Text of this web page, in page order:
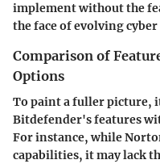
implement without the
the face of evolving
Comparison of
Options
To paint a fuller picture,
Bitdefender's features
For instance, while
capabilities, it may lack